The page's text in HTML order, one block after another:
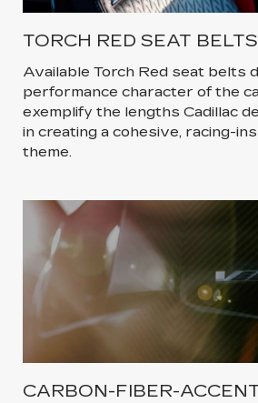
TORCH RED SEAT BELTS
Available Torch Red seat belts
performance character of the
exemplify the lengths Cadillac
in creating a cohesive, racing-
theme.
CARBON-FIBER-